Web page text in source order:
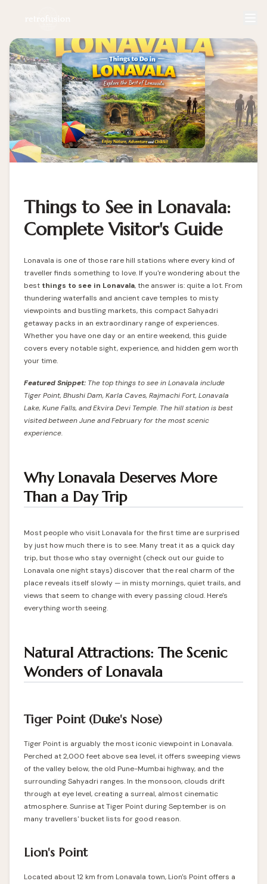
Things to See in Lonavala:
Complete Visitor's Guide
Lonavala is one of those rare hill stations where every kind of
traveller finds something to love. If you're wondering about the
best things to see in Lonavala, the answer is: quite a lot. From
thundering waterfalls and ancient cave temples to misty
viewpoints and bustling markets, this compact Sahyadri
getaway packs in an extraordinary range of experiences.
Whether you have one day or an entire weekend, this guide
covers every notable sight, experience, and hidden gem worth
your time.
Featured Snippet: The top things to see in Lonavala include
Tiger Point, Bhushi Dam, Karla Caves, Rajmachi Fort, Lonavala
Lake, Kune Falls, and Ekvira Devi Temple. The hill station is best
visited between June and February for the most scenic
experience.
Why Lonavala Deserves More
Than a Day Trip
Most people who visit Lonavala for the first time are surprised
by just how much there is to see. Many treat it as a quick day
trip, but those who stay overnight (check out our guide to
Lonavala one night stays) discover that the real charm of the
place reveals itself slowly — in misty mornings, quiet trails, and
views that seem to change with every passing cloud. Here's
everything worth seeing.
Natural Attractions: The Scenic
Wonders of Lonavala
Tiger Point (Duke's Nose)
Tiger Point is arguably the most iconic viewpoint in Lonavala.
Perched at 2,000 feet above sea level, it offers sweeping views
of the valley below, the old Pune-Mumbai highway, and the
surrounding Sahyadri ranges. In the monsoon, clouds drift
through at eye level, creating a surreal, almost cinematic
atmosphere. Sunrise at Tiger Point during September is on
many travellers' bucket lists for good reason.
Lion's Point
Located about 12 km from Lonavala town, Lion's Point offers a